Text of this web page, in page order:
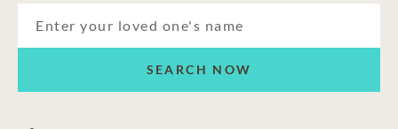
SEARCH NOW